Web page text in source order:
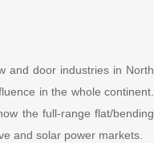
and door industries in North
in the whole continent.
the full-range flat/bending
and solar power markets.